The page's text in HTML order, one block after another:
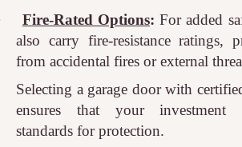
Fire-Rated Options: For added
also carry fire-resistance ratings,
from accidental fires or external
Selecting a garage door with
ensures that your investment
standards for protection.